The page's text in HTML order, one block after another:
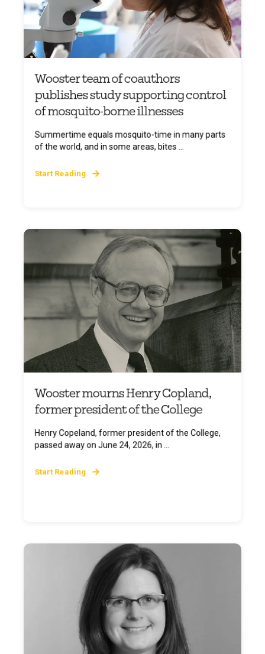
Wooster team of coauthors
publishes study supporting control
of mosquito-borne illnesses
Summertime equals mosquito-time in many parts
of the world, and in some areas, bites ...
Start Reading
Wooster mourns Henry Copland,
former president of the College
Henry Copeland, former president of the College,
passed away on June 24, 2026, in ...
Start Reading